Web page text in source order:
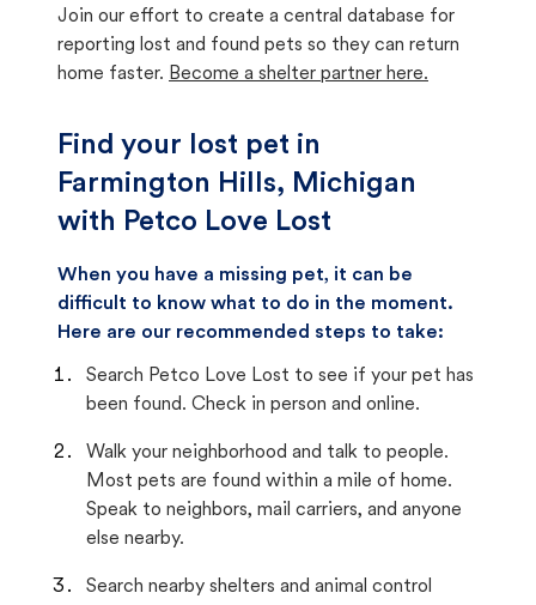
Join our effort to create a central database for
reporting lost and found pets so they can return
home faster. Become a shelter partner here.
Find your lost pet in
Farmington Hills, Michigan
with Petco Love Lost
When you have a missing pet, it can be
difficult to know what to do in the moment.
Here are our recommended steps to take:
Search Petco Love Lost to see if your pet has
been found. Check in person and online.
Walk your neighborhood and talk to people.
Most pets are found within a mile of home.
Speak to neighbors, mail carriers, and anyone
else nearby.
Search nearby shelters and animal control